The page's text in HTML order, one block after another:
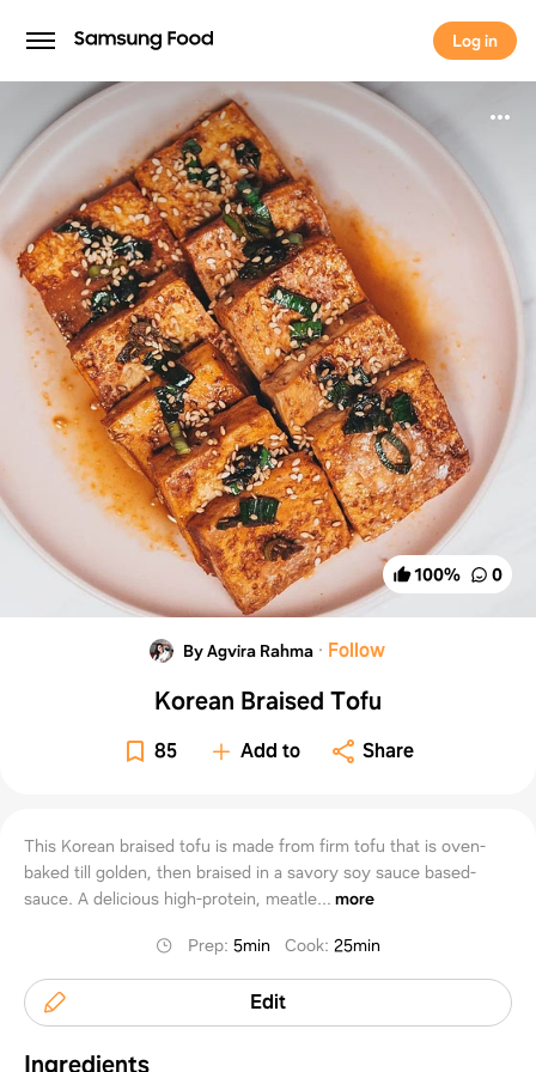
Log in
Log in
100% 0
By Agvira Rahma · Follow
Korean Braised Tofu
85 Add to Share
This Korean braised tofu is made from firm tofu that is oven-
baked till golden, then braised in a savory soy sauce based-
sauce. A delicious high-protein, meatle... more
Prep:5min Cook:25min
Edit
Ingredients